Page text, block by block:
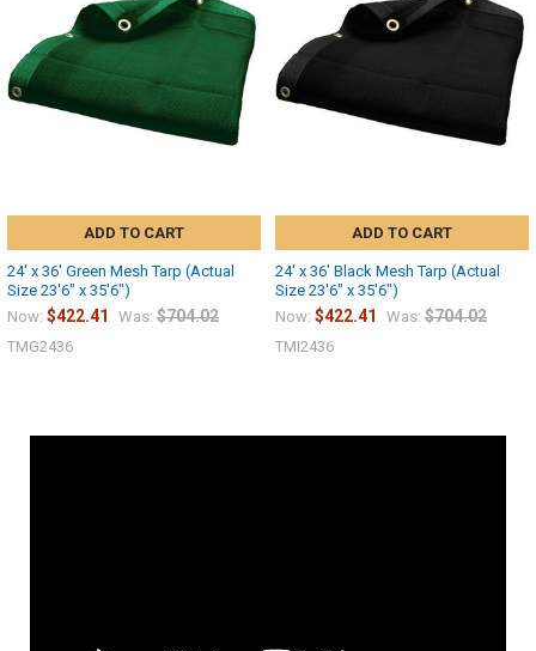
ADD TO CART
24' x 36' Green Mesh Tarp (Actual
Size 23'6" x 35'6")
Now: $422.41 Was: $704.02
TMG2436
ADD TO CART
24' x 36' Black Mesh Tarp (Actual
Size 23'6" x 35'6")
Now: $422.41 Was: $704.02
TMI2436